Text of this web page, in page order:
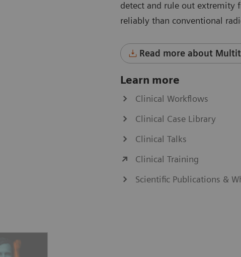
detect and rule out extremity
reliably than conventional
Read more about
Learn more
Clinical Workflows
Clinical Case Library
Clinical Talks
Clinical Training
Scientific Publications &